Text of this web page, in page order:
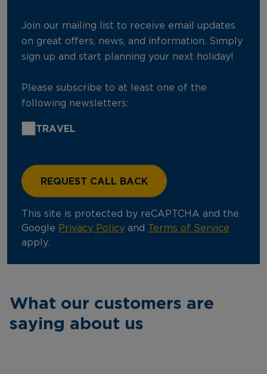
Join our mailing list to receive email updates
on great offers, news, and information. Simply
sign up and start planning your next holiday!
Please subscribe to at least one of the
following newsletters:
TRAVEL
This site is protected by reCAPTCHA and the
Google Privacy Policy and
Terms of Service
apply.
What our customers are
saying about us